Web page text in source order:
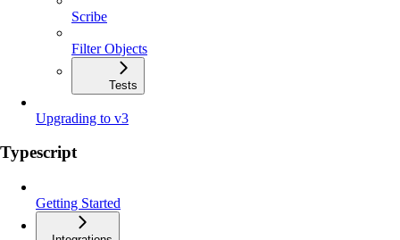
Scribe
Filter Objects
Tests
Upgrading to v3
Typescript
Getting Started